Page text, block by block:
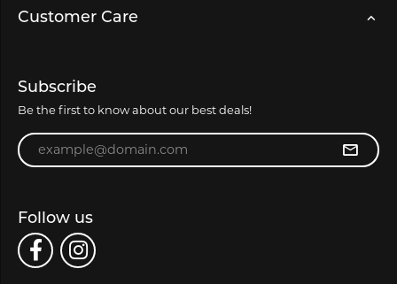
Customer Care
Subscribe
Be the first to know about our best deals!
Enter your email address
Follow us